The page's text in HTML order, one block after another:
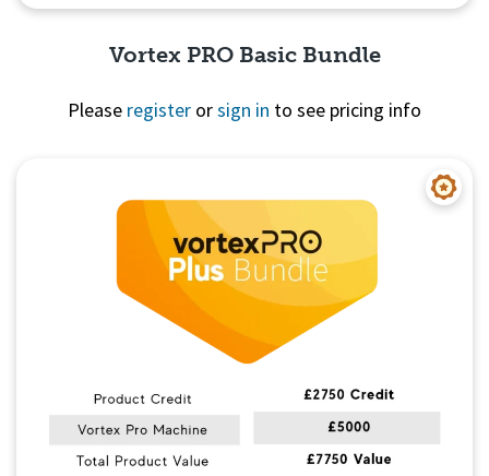
Vortex PRO Basic Bundle
Please register orsign in to see pricing info